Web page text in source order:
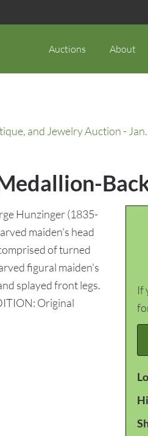
Auctions About
and Jewelry Auction -
If
Hunzinger (1835-
maiden's head
of turned
figural maiden's
splayed front legs.
Original